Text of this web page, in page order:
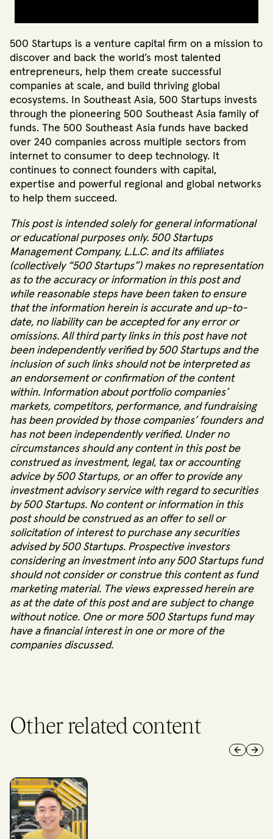
500 Startups is a venture capital firm on a mission to
discover and back the world’s most talented
entrepreneurs, help them create successful
companies at scale, and build thriving global
ecosystems. In Southeast Asia, 500 Startups invests
through the pioneering 500 Southeast Asia family of
funds. The 500 Southeast Asia funds have backed
over 240 companies across multiple sectors from
internet to consumer to deep technology. It
continues to connect founders with capital,
expertise and powerful regional and global networks
to help them succeed.
This post is intended solely for general informational
or educational purposes only. 500 Startups
Management Company, L.L.C. and its affiliates
(collectively “500 Startups”) makes no representation
as to the accuracy or information in this post and
while reasonable steps have been taken to ensure
that the information herein is accurate and up-to-
date, no liability can be accepted for any error or
omissions. All third party links in this post have not
been independently verified by 500 Startups and the
inclusion of such links should not be interpreted as
an endorsement or confirmation of the content
within. Information about portfolio companies’
markets, competitors, performance, and fundraising
has been provided by those companies’ founders and
has not been independently verified. Under no
circumstances should any content in this post be
construed as investment, legal, tax or accounting
advice by 500 Startups, or an offer to provide any
investment advisory service with regard to securities
by 500 Startups. No content or information in this
post should be construed as an offer to sell or
solicitation of interest to purchase any securities
advised by 500 Startups. Prospective investors
considering an investment into any 500 Startups fund
should not consider or construe this content as fund
marketing material. The views expressed herein are
as at the date of this post and are subject to change
without notice. One or more 500 Startups fund may
have a financial interest in one or more of the
companies discussed.
Other related content
Previous
Next